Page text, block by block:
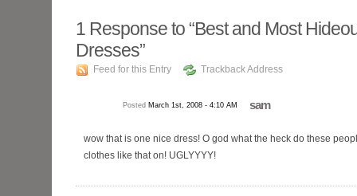
1 Response to “Best and Most
Dresses”
Feed for this Entry Trackback Address
sam
Posted March 1st, 2008 - 4:10 AM
wow that is one nice dress! O god what the heck do these
clothes like that on! UGLYYYY!